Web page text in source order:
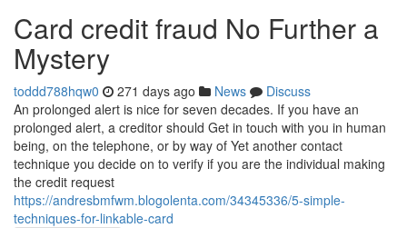
Card credit fraud No Further a
Mystery
toddd788hqw0 271 days ago News
Discuss
An prolonged alert is nice for seven decades. If you have an
prolonged alert, a creditor should Get in touch with you in human
being, on the telephone, or by way of Yet another contact
technique you decide on to verify if you are the individual making
the credit request
https://andresbmfwm.blogolenta.com/34345336/5-simple-
techniques-for-linkable-card